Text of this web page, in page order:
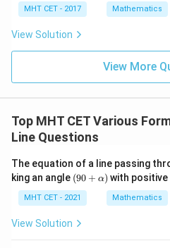
\le
ft[l
og
\,s
in
\ri
+c
x =
\fr
{\p
i}
g\l
ac
{1}
{2}
gh
qr
t
1}
=
0
MHT CET - 2017 Mathematics
View Solution
View More
Top MHT CET Various
Line Questions
The equation of a line passing
king an angle (9
0
+
\a
lp
(90 + α) with
MHT CET - 2021 Mathematics
View Solution